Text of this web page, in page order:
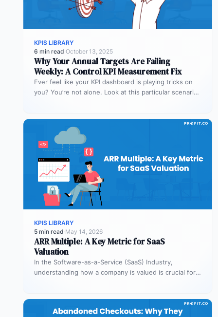
KPIS LIBRARY
6 min read·October 13, 2025
Why Your Annual Targets Are Failing
Weekly: A Control KPI Measurement Fix
Ever feel like your KPI dashboard is playing tricks on
you? You’re not alone. Look at this particular scenario.
KPIS LIBRARY
5 min read·May 14, 2026
ARR Multiple: A Key Metric for SaaS
Valuation
In the Software-as-a-Service (SaaS) Industry,
understanding how a company is valued is crucial for